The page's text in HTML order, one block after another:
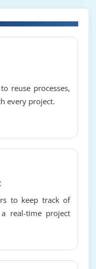
Work
reuse processes,
every project.
to keep track of
real-time project